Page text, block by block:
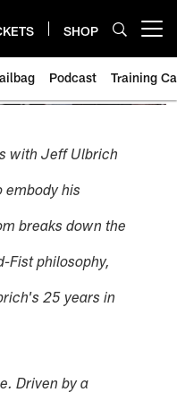
SHOP
Podcast Training
with Jeff Ulbrich
embody his
breaks down the
Fist philosophy,
25 years in
Driven by a